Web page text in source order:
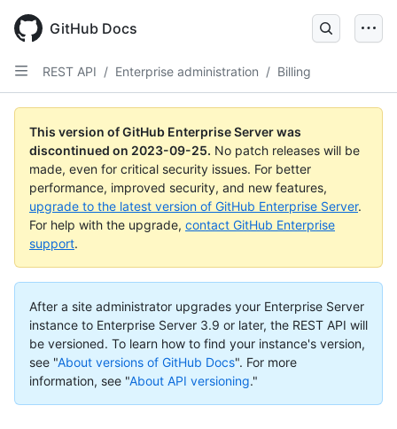
main
content
GitHub Docs
REST API / Enterprise administration / Billing
This version of GitHub Enterprise Server was
discontinued on 2023-09-25. No patch releases will be
made, even for critical security issues. For better
performance, improved security, and new features,
upgrade to the latest version of GitHub Enterprise Server.
For help with the upgrade, contact GitHub Enterprise
support.
After a site administrator upgrades your Enterprise Server
instance to Enterprise Server 3.9 or later, the REST API will
be versioned. To learn how to find your instance's version,
see "About versions of GitHub Docs". For more
information, see "About API versioning."